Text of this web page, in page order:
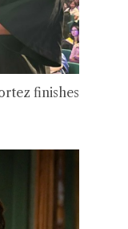
finishes